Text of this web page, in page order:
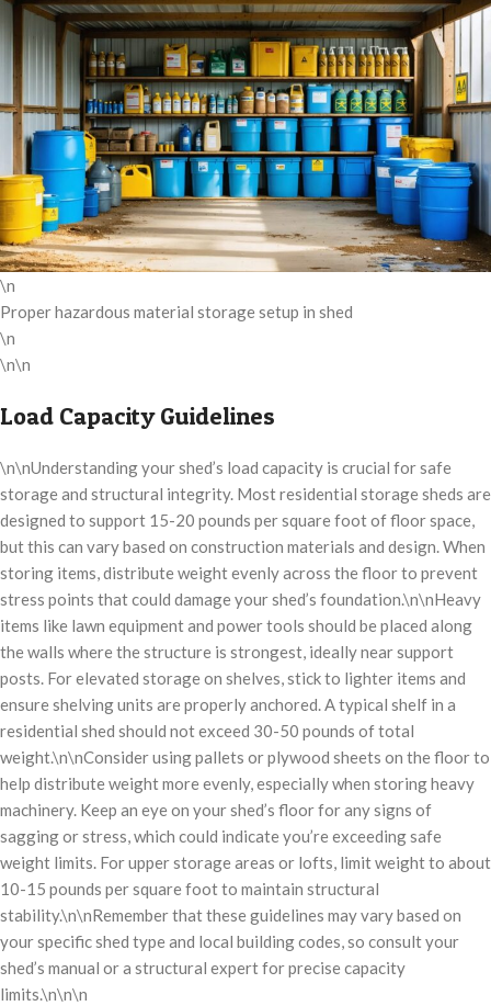
\n
Proper hazardous material storage setup in shed
\n
\n\n
Load Capacity Guidelines
\n\nUnderstanding your shed’s load capacity is crucial for safe
storage and structural integrity. Most residential storage sheds are
designed to support 15-20 pounds per square foot of floor space,
but this can vary based on construction materials and design. When
storing items, distribute weight evenly across the floor to prevent
stress points that could damage your shed’s foundation.\n\nHeavy
items like lawn equipment and power tools should be placed along
the walls where the structure is strongest, ideally near support
posts. For elevated storage on shelves, stick to lighter items and
ensure shelving units are properly anchored. A typical shelf in a
residential shed should not exceed 30-50 pounds of total
weight.\n\nConsider using pallets or plywood sheets on the floor to
help distribute weight more evenly, especially when storing heavy
machinery. Keep an eye on your shed’s floor for any signs of
sagging or stress, which could indicate you’re exceeding safe
weight limits. For upper storage areas or lofts, limit weight to about
10-15 pounds per square foot to maintain structural
stability.\n\nRemember that these guidelines may vary based on
your specific shed type and local building codes, so consult your
shed’s manual or a structural expert for precise capacity
limits.\n\n\n